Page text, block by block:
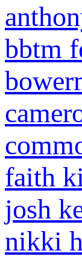
bbtm
faith
josh
nikki